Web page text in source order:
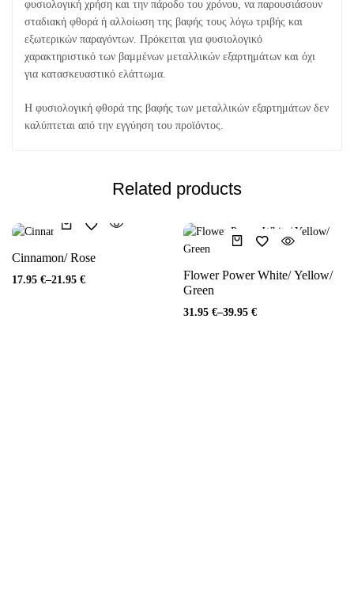
φυσιολογική χρήση και την πάροδο του χρόνου, να παρουσιάσουν
σταδιακή φθορά ή αλλοίωση της βαφής τους λόγω τριβής και
εξωτερικών παραγόντων. Πρόκειται για φυσιολογικό
χαρακτηριστικό των βαμμένων μεταλλικών εξαρτημάτων και όχι
για κατασκευαστικό ελάττωμα.
Η φυσιολογική φθορά της βαφής των μεταλλικών εξαρτημάτων δεν
καλύπτεται από την εγγύηση του προϊόντος.
Related products
Cinnamon/ Rose
17.95 €–21.95 €
Flower Power White/ Yellow/
Green
31.95 €–39.95 €